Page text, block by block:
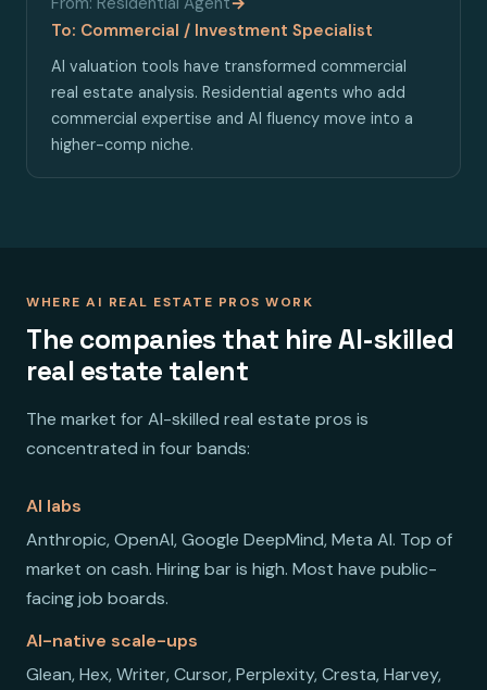
To: Commercial / Investment Specialist
AI valuation tools have transformed commercial
real estate analysis. Residential agents who add
commercial expertise and AI fluency move into a
higher-comp niche.
WHERE AI REAL ESTATE PROS WORK
The companies that hire AI-skilled
real estate talent
The market for AI-skilled real estate pros is
concentrated in four bands:
AI labs
Anthropic, OpenAI, Google DeepMind, Meta AI. Top of
market on cash. Hiring bar is high. Most have public-
facing job boards.
AI-native scale-ups
Glean, Hex, Writer, Cursor, Perplexity, Cresta, Harvey,